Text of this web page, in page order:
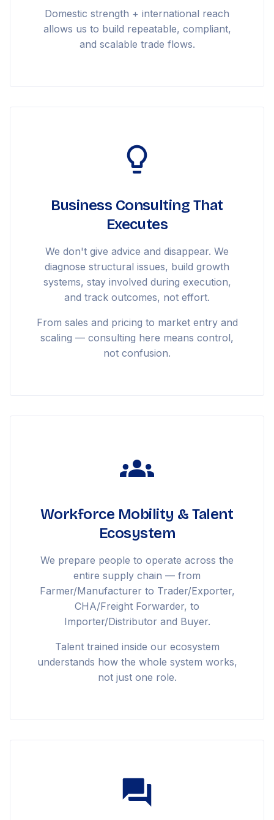
Domestic strength + international reach
allows us to build repeatable, compliant,
and scalable trade flows.
Business Consulting That
Executes
We don't give advice and disappear. We
diagnose structural issues, build growth
systems, stay involved during execution,
and track outcomes, not effort.
From sales and pricing to market entry and
scaling — consulting here means control,
not confusion.
Workforce Mobility & Talent
Ecosystem
We prepare people to operate across the
entire supply chain — from
Farmer/Manufacturer to Trader/Exporter,
CHA/Freight Forwarder, to
Importer/Distributor and Buyer.
Talent trained inside our ecosystem
understands how the whole system works,
not just one role.